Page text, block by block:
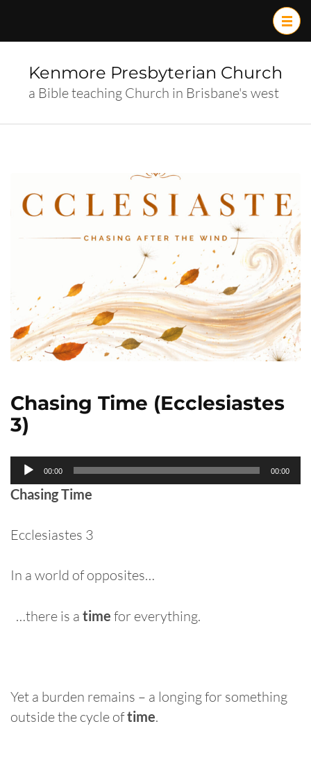
content
(Press
Enter)
Kenmore Presbyterian Church
a Bible teaching Church in Brisbane's west
Chasing Time (Ecclesiastes
3)
Audio
Player
00:00 00:00
Chasing Time
Ecclesiastes 3
In a world of opposites…
…there is a time for everything.
Yet a burden remains – a longing for something
outside the cycle oftime.